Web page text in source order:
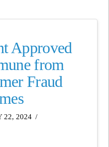
Approved
from
Fraud
22, 2024